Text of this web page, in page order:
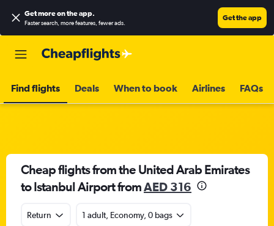
Get more on the app.
Faster search, more features, fewer ads.
Get the app
Find flights Deals When to book Airlines FAQs
Cheap flights from the United Arab Emirates
to Istanbul Airport fromAED 316
Return
1 adult, Economy, 0 bags